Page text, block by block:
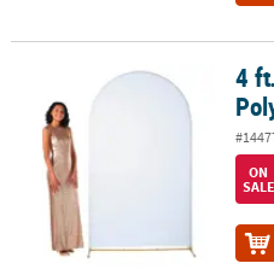
4 ft. x 7 ft. Arch Frame
4
ON
SALE